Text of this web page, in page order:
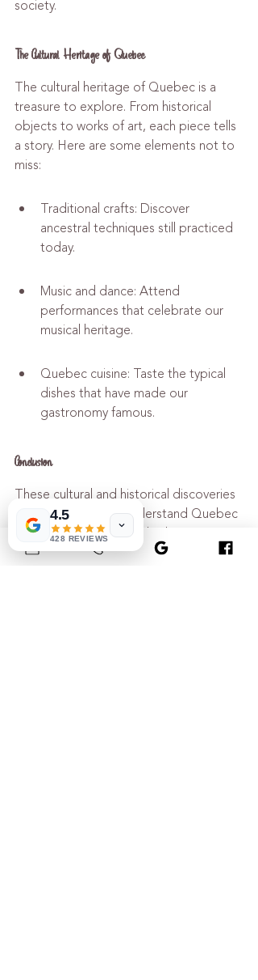
society.
The Cultural Heritage of Quebec
The cultural heritage of Quebec is a
treasure to explore. From historical
objects to works of art, each piece tells
a story. Here are some elements not to
miss:
Traditional crafts: Discover
ancestral techniques still practiced
today.
Music and dance: Attend
performances that celebrate our
musical heritage.
Quebec cuisine: Taste the typical
dishes that have made our
gastronomy famous.
Conclusion
These cultural and historical discoveries
will help you better understand Quebec
yesterday and today. Whether you are
passionate about history or simply
4.5
428 REVIEWS